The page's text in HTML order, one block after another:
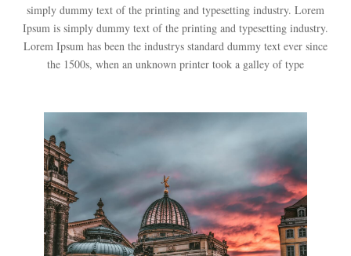
simply dummy text of the printing and typesetting industry. Lorem
Ipsum is simply dummy text of the printing and typesetting industry.
Lorem Ipsum has been the industrys standard dummy text ever since
the 1500s, when an unknown printer took a galley of type